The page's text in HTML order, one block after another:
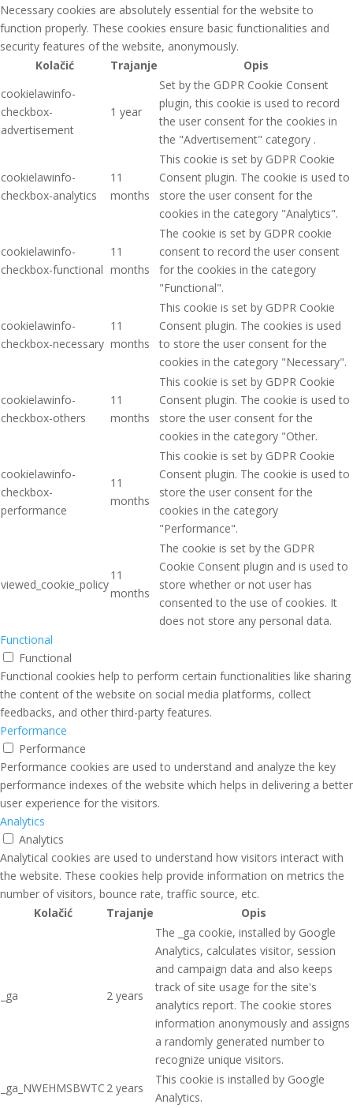
Necessary cookies are absolutely essential for the website to
function properly. These cookies ensure basic functionalities and
security features of the website, anonymously.
Kolačić
Trajanje
Opis
cookielawinfo-
checkbox-
advertisement
1 year
Set by the GDPR Cookie Consent
plugin, this cookie is used to record
the user consent for the cookies in
the "Advertisement" category .
cookielawinfo-
checkbox-analytics
11
months
This cookie is set by GDPR Cookie
Consent plugin. The cookie is used to
store the user consent for the
cookies in the category "Analytics".
cookielawinfo-
checkbox-functional
11
months
The cookie is set by GDPR cookie
consent to record the user consent
for the cookies in the category
"Functional".
cookielawinfo-
checkbox-necessary
11
months
This cookie is set by GDPR Cookie
Consent plugin. The cookies is used
to store the user consent for the
cookies in the category "Necessary".
cookielawinfo-
checkbox-others
11
months
This cookie is set by GDPR Cookie
Consent plugin. The cookie is used to
store the user consent for the
cookies in the category "Other.
cookielawinfo-
checkbox-
performance
11
months
This cookie is set by GDPR Cookie
Consent plugin. The cookie is used to
store the user consent for the
cookies in the category
"Performance".
viewed_cookie_policy
11
months
The cookie is set by the GDPR
Cookie Consent plugin and is used to
store whether or not user has
consented to the use of cookies. It
does not store any personal data.
Functional
Functional
Functional cookies help to perform certain functionalities like sharing
the content of the website on social media platforms, collect
feedbacks, and other third-party features.
Performance
Performance
Performance cookies are used to understand and analyze the key
performance indexes of the website which helps in delivering a better
user experience for the visitors.
Analytics
Analytics
Analytical cookies are used to understand how visitors interact with
the website. These cookies help provide information on metrics the
number of visitors, bounce rate, traffic source, etc.
Kolačić
Trajanje Opis
_ga 2 years
The _ga cookie, installed by Google
Analytics, calculates visitor, session
and campaign data and also keeps
track of site usage for the site's
analytics report. The cookie stores
information anonymously and assigns
a randomly generated number to
recognize unique visitors.
_ga_NWEHMSBWTC 2 years
This cookie is installed by Google
Analytics.